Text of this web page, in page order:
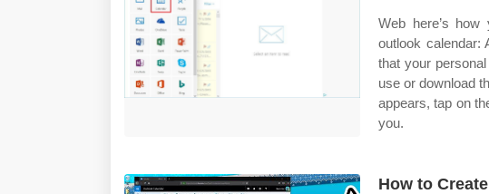
Web here’s
outlook calendar:
that your
use or download
appears, tap on
you.
How to